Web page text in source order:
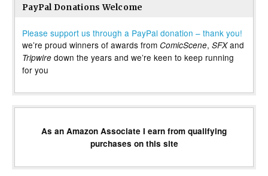
PayPal Donations Welcome
Please support us through a PayPal donation – thank you!
we’re proud winners of awards from ComicScene, SFXand
Tripwire down the years and we’re keen to keep running
for you
As an Amazon Associate I earn from qualifying
purchases on this site